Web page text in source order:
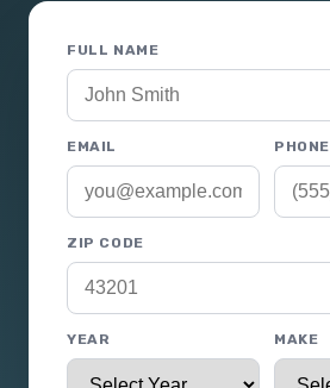
FULL NAME
EMAIL PHONE
ZIP CODE
YEAR MAKE